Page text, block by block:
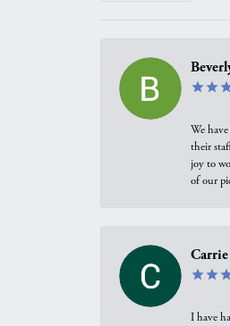
We
their
joy to
of our
I have